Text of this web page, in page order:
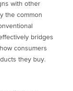
with other
the common
bridges
consumers
they buy.